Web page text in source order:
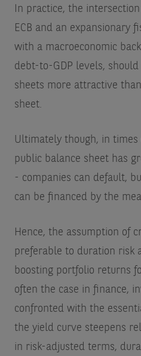
In practice, the
ECB and an expansionary
with a macroeconomic
debt-to-GDP levels,
sheets more attractive
sheet.
Ultimately though, in times
public balance sheet has
- companies can default,
can be financed by the
Hence, the assumption of
preferable to duration risk
boosting portfolio returns
often the case in finance,
confronted with the
the yield curve steepens
in risk-adjusted terms,